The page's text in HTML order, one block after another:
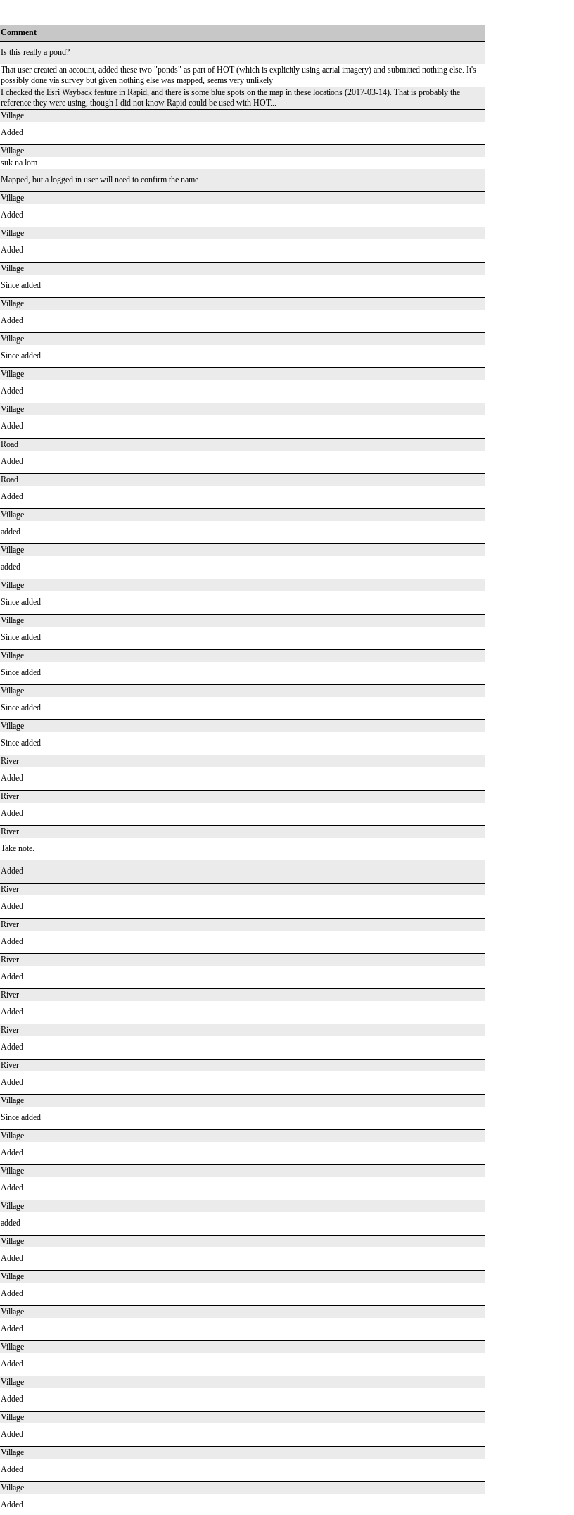
Comment
Is this really a pond?
That user created an account, added these two "ponds" as part of HOT (which is explicitly using aerial imagery) and submitted nothing else. It's
possibly done via survey but given nothing else was mapped, seems very unlikely
I checked the Esri Wayback feature in Rapid, and there is some blue spots on the map in these locations (2017-03-14). That is probably the
reference they were using, though I did not know Rapid could be used with HOT...
Village
Added
Village
suk na lom
Mapped, but a logged in user will need to confirm the name.
Village
Added
Village
Added
Village
Since added
Village
Added
Village
Since added
Village
Added
Village
Added
Road
Added
Road
Added
Village
added
Village
added
Village
Since added
Village
Since added
Village
Since added
Village
Since added
Village
Since added
River
Added
River
Added
River
Take note.
Added
River
Added
River
Added
River
Added
River
Added
River
Added
River
Added
Village
Since added
Village
Added
Village
Added.
Village
added
Village
Added
Village
Added
Village
Added
Village
Added
Village
Added
Village
Added
Village
Added
Village
Added